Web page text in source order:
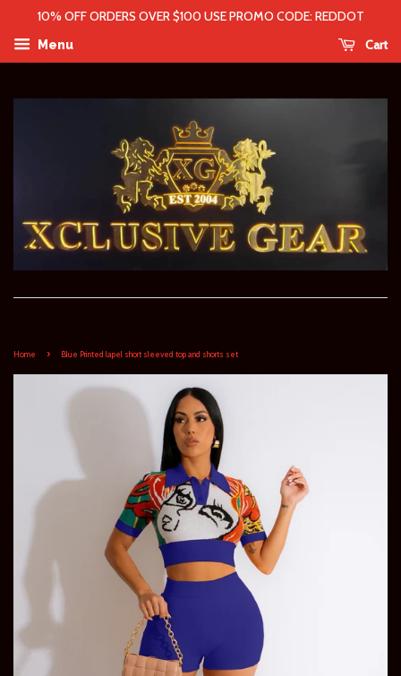
10% OFF ORDERS OVER $100 USE PROMO CODE: REDDOT
Menu Cart
Home › Blue Printed lapel short sleeved top and shorts set